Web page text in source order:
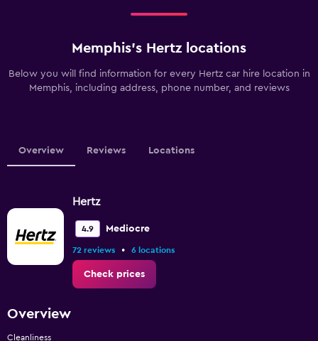
Memphis’s Hertz locations
Below you will find information for every Hertz car hire location in
Memphis, including address, phone number, and reviews
Overview Reviews Locations
Hertz
4.9 Mediocre
72 reviews • 6 locations
Check prices
Overview
Cleanliness